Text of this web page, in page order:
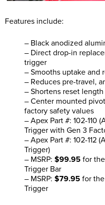
Features include:
– Black anodized
– Direct drop-in
trigger
– Smooths uptake and
– Reduces pre-travel,
– Shortens reset length
– Center mounted
factory safety values
– Apex Part #: 102-110
Trigger with Gen 3
– Apex Part #: 102-112
Trigger)
– MSRP: $99.95 for
Trigger Bar
– MSRP: $79.95 for
Trigger